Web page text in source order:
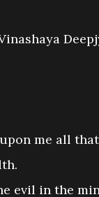
me all
evil in the